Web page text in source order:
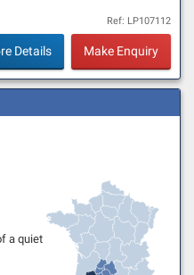
Ref: LP107112
Details Make Enquiry
a quiet